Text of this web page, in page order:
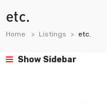
etc.
Home Listings etc.
Show Sidebar